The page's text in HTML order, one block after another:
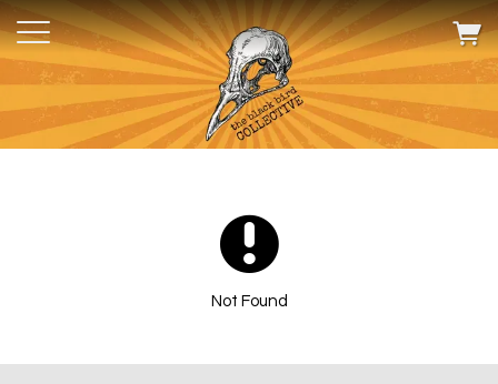
Not Found